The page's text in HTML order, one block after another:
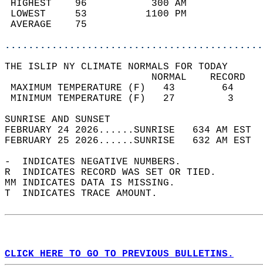
HIGHEST    96
LOWEST     53
THE ISLIP NY CLIMATE NORMALS FOR TODAY
MAXIMUM TEMPERATURE
MINIMUM TEMPERATURE
SUNRISE
FEBRUARY 24 2026......SUNRISE   634 AM
FEBRUARY 25 2026......SUNRISE   632 AM
-  INDICATES NEGATIVE NUMBERS.
R  INDICATES RECORD WAS SET OR TIED.
MM INDICATES DATA IS MISSING.
T  INDICATES TRACE AMOUNT.
CLICK HERE TO GO TO PREVIOUS BULLETINS.